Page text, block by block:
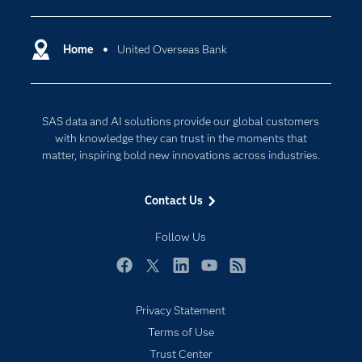
Home United Overseas Bank
SAS data and AI solutions provide our global customers
with knowledge they can trust in the moments that
matter, inspiring bold new innovations across industries.
Contact Us
Follow Us
Certification
Communities
Documentation
For Educators
Industries
My SAS
Newsroom
SAS Viya
Solutions
Cloud Computing
Responsible Innovation
Privacy Statement
Terms of Use
Trust Center